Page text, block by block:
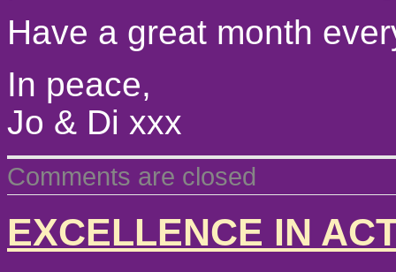
Have a great month
In peace,
Jo & Di xxx
Comments are closed
EXCELLENCE IN